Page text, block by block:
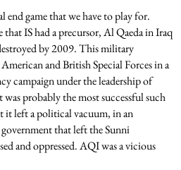
game that we have to play for.
IS had a precursor, Al Qaeda in Iraq
by 2009. This military
and British Special Forces in a
campaign under the leadership of
probably the most successful such
it left a political vacuum, in an
that left the Sunni
and oppressed. AQI was a vicious